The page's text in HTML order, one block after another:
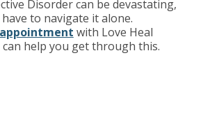
Disorder can be devastating,
to navigate it alone.
with Love Heal
can help you get through this.